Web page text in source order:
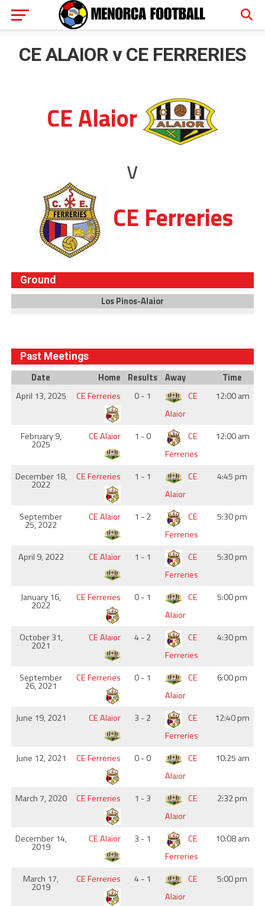
CE ALAIOR v CE FERRERIES
CE Alaior
v
CE Ferreries
Ground
Los Pinos-Alaior
Past Meetings
Date Home Results Away
Time
April 13, 2025
CE Ferreries 0 - 1
CE
Alaior
12:00 am
February 9,
2025
CE Alaior 1 - 0
CE
Ferreries
12:00 am
December 18,
2022
CE Ferreries 1 - 1
CE
Alaior
4:45 pm
September
25, 2022
CE Alaior 1 - 2
CE
Ferreries
5:30 pm
April 9, 2022 CE Alaior 1 - 1
CE
Ferreries
5:30 pm
January 16,
2022
CE Ferreries 0 - 1
CE
Alaior
5:00 pm
October 31,
2021
CE Alaior 4 - 2
CE
Ferreries
4:30 pm
September
26, 2021
CE Ferreries 0 - 1
CE
Alaior
6:00 pm
June 19, 2021 CE Alaior 3 - 2
CE
Ferreries
12:40 pm
June 12, 2021 CE Ferreries 0 - 0
CE
Alaior
10:25 am
March 7, 2020 CE Ferreries 1 - 3
CE
Alaior
2:32 pm
December 14,
2019
CE Alaior 3 - 1
CE
Ferreries
10:08 am
March 17,
2019
CE Ferreries 4 - 1
CE
Alaior
5:00 pm